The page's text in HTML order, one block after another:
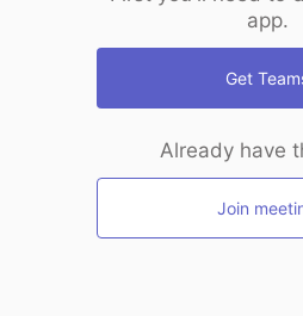
app.
Get
Already have
Join